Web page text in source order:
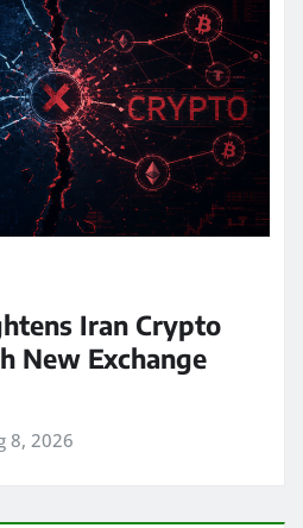
Iran Crypto
New Exchange
8, 2026